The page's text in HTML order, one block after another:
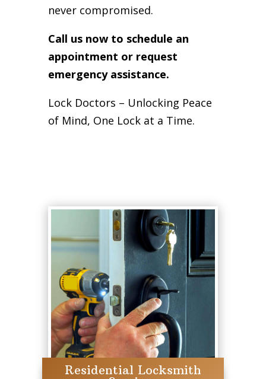
never compromised.
Call us now to schedule an
appointment or request
emergency assistance.
Lock Doctors – Unlocking Peace
of Mind, One Lock at a Time.
Residential Locksmith